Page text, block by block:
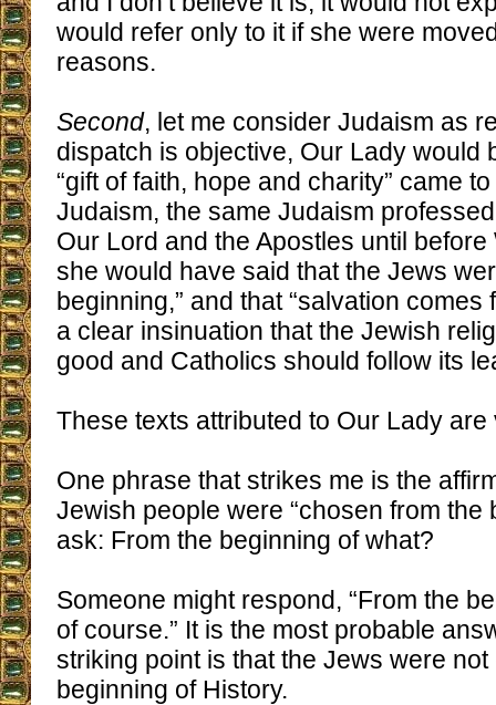
would refer only to it if she were
reasons.
Second, let me consider Judaism as
dispatch is objective, Our Lady would
“gift of faith, hope and charity” came
Judaism, the same Judaism
Our Lord and the Apostles until before
she would have said that the Jews
beginning,” and that “salvation comes
a clear insinuation that the Jewish
good and Catholics should follow its
These texts attributed to Our Lady
One phrase that strikes me is the
Jewish people were “chosen from the
ask: From the beginning of what?
Someone might respond, “From the
of course.” It is the most probable
striking point is that the Jews were
beginning of History.